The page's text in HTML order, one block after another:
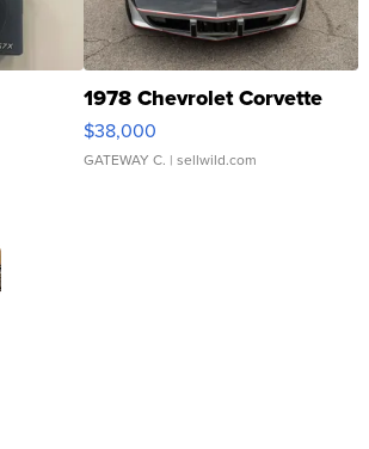
1978 Chevrolet Corvette
$38,000
GATEWAY C. | sellwild.com